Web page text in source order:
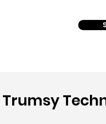
Trumsy